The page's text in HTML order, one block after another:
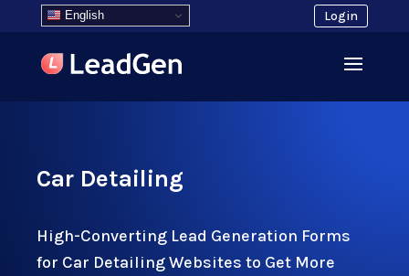
English Login
Car Detailing
High-Converting Lead Generation Forms
for Car Detailing Websites to Get More